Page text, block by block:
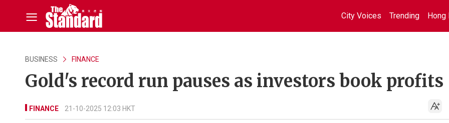
City Voices Trending Hong
BUSINESS FINANCE
Gold's record run pauses as investors book profits
FINANCE 21-10-2025 12:03 HKT